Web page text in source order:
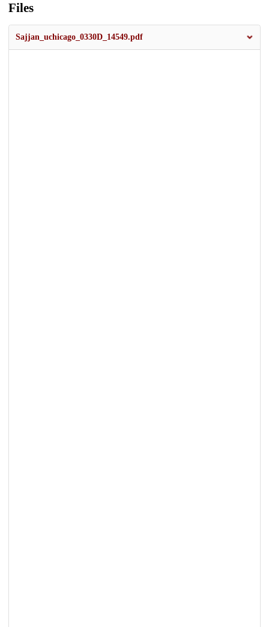
Files
Sajjan_uchicago_0330D_14549.pdf